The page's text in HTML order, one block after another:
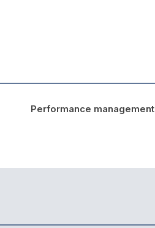
Performance management